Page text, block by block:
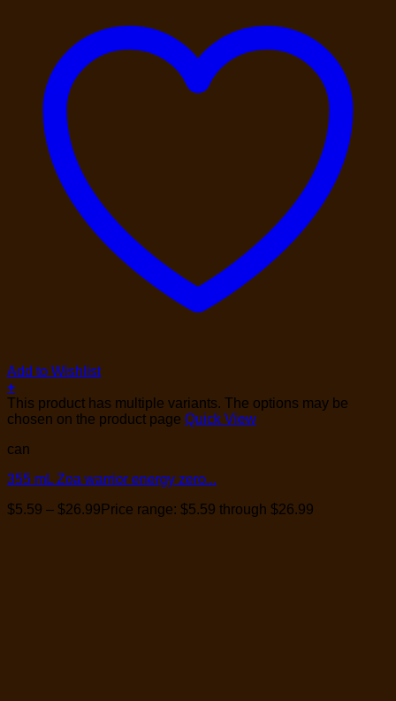
Add to Wishlist
+
This product has multiple variants. The options may be
chosen on the product page Quick View
can
355 mL Zoa warrior energy zero...
$5.59 – $26.99 Price range: $5.59 through $26.99